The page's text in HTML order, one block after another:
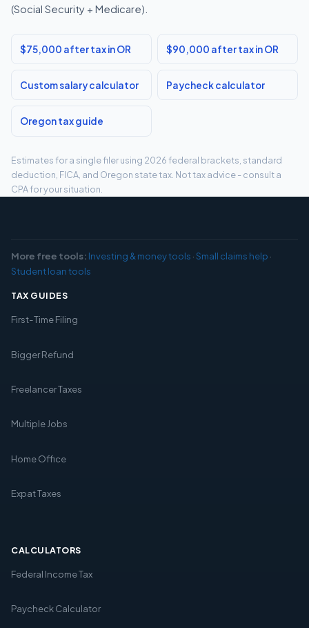
(Social Security + Medicare).
$75,000 after tax in OR $90,000 after tax in OR
Custom salary calculator Paycheck calculator
Oregon tax guide
Estimates for a single filer using 2026 federal brackets, standard
deduction, FICA, and Oregon state tax. Not tax advice - consult a
CPA for your situation.
More free tools: Investing & money tools ·Small claims help ·
Student loan tools
TAX GUIDES
First-Time Filing
Bigger Refund
Freelancer Taxes
Multiple Jobs
Home Office
Expat Taxes
CALCULATORS
Federal Income Tax
Paycheck Calculator